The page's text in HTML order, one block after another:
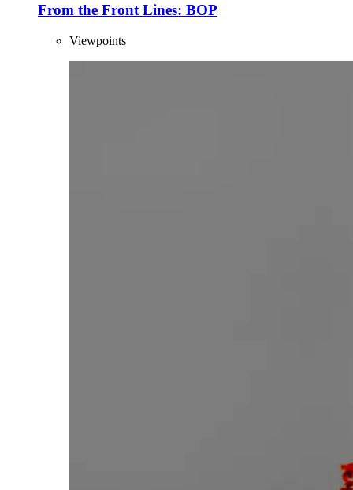
From the Front Lines: BOP
Viewpoints